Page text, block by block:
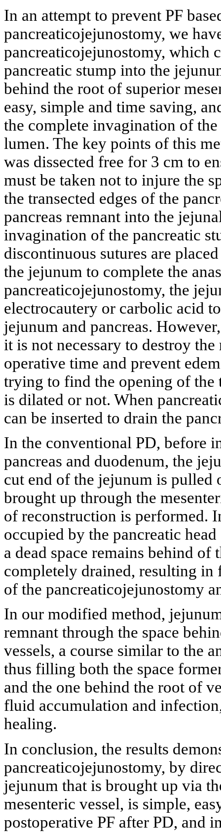
In an attempt to prevent PF
pancreaticojejunostomy, we
pancreaticojejunostomy, which
pancreatic stump into the
behind the root of superior
easy, simple and time saving,
the complete invagination of
lumen. The key points of this
was dissected free for 3 cm to
must be taken not to injure the
the transected edges of the
pancreas remnant into the
invagination of the pancreatic
discontinuous sutures are
the jejunum to complete the
pancreaticojejunostomy, the
electrocautery or carbolic acid
jejunum and pancreas.
it is not necessary to destroy
operative time and prevent
trying to find the opening of the
is dilated or not. When
can be inserted to drain the
In the conventional PD, before
pancreas and duodenum, the
cut end of the jejunum is pulled
brought up through the
of reconstruction is performed.
occupied by the pancreatic
a dead space remains behind
completely drained, resulting
of the pancreaticojejunostomy
In our modified method,
remnant through the space
vessels, a course similar to the
thus filling both the space
and the one behind the root of
fluid accumulation and
healing.
In conclusion, the results
pancreaticojejunostomy, by
jejunum that is brought up via
mesenteric vessel, is simple,
postoperative PF after PD, and